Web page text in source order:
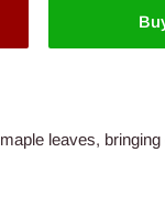
leaves,